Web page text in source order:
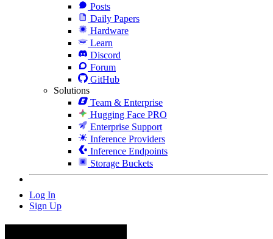
Posts
Daily Papers
Hardware
Learn
Discord
Forum
GitHub
Solutions
Team & Enterprise
Hugging Face PRO
Enterprise Support
Inference Providers
Inference Endpoints
Storage Buckets
Log In
Sign Up